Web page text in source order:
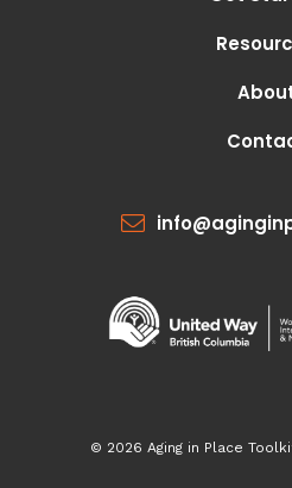
© 2026 Aging in Place